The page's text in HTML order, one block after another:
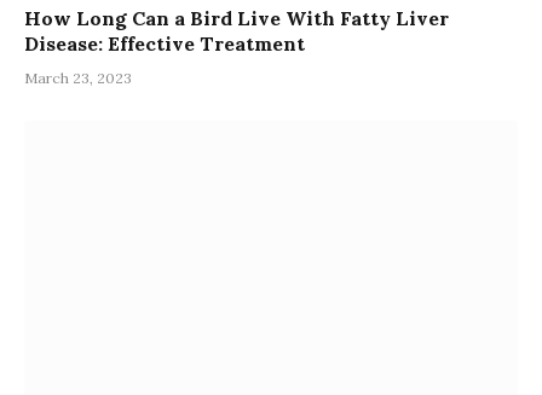
How Long Can a Bird Live With Fatty Liver
Disease: Effective Treatment
March 23, 2023